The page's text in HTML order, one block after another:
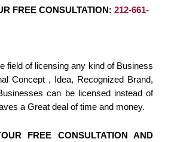
FREE CONSULTATION: 212-661-
field of licensing any kind of Business
Concept , Idea, Recognized Brand,
can be licensed instead of
a Great deal of time and money.
FREE CONSULTATION AND